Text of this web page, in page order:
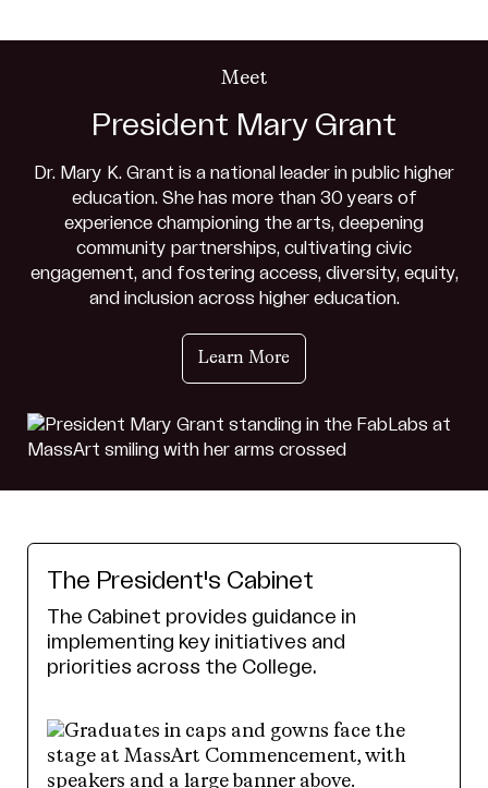
Meet
President Mary Grant
Dr. Mary K. Grant is a national leader in public higher
education. She has more than 30 years of
experience championing the arts, deepening
community partnerships, cultivating civic
engagement, and fostering access, diversity, equity,
and inclusion across higher education.
Learn More
The President's Cabinet
The Cabinet provides guidance in
implementing key initiatives and
priorities across the College.